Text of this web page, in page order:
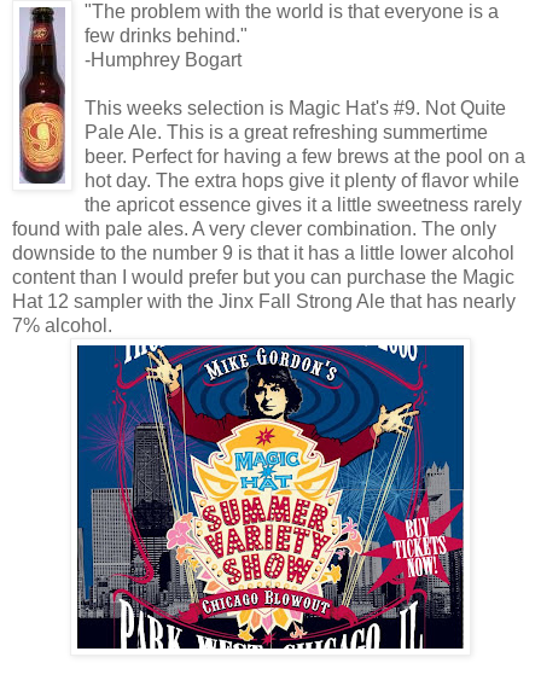
"The problem with the world is that everyone is a
few drinks behind."
-Humphrey Bogart
This weeks selection is Magic Hat's #9. Not Quite
Pale Ale. This is a great refreshing summertime
beer. Perfect for having a few brews at the pool on a
hot day. The extra hops give it plenty of flavor while
the apricot essence gives it a little sweetness rarely
found with pale ales. A very clever combination. The only
downside to the number 9 is that it has a little lower alcohol
content than I would prefer but you can purchase the Magic
Hat 12 sampler with the Jinx Fall Strong Ale that has nearly
7% alcohol.